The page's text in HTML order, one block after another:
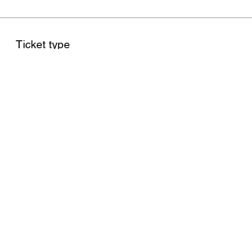
Ticket type